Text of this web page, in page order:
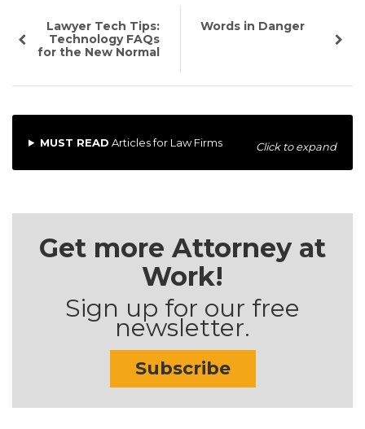
Lawyer Tech Tips:
Technology FAQs
for the New Normal
Words in Danger
MUST READ Articles for Law Firms Click to expand
Get more Attorney at
Work!
Sign up for our free
newsletter.
Subscribe